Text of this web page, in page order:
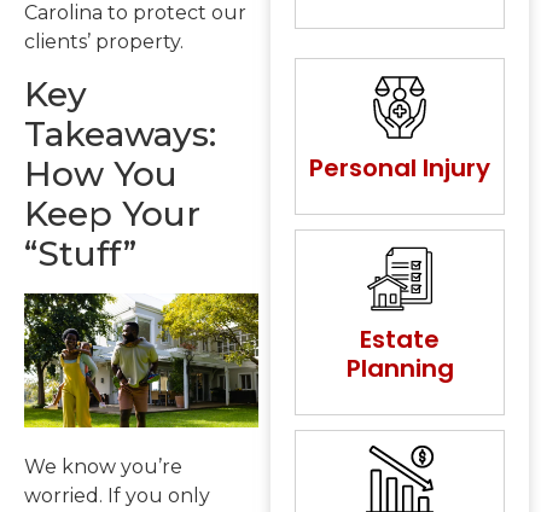
Carolina to protect our
clients’ property.
Key
Takeaways:
How You
Keep Your
“Stuff”
We know you’re
worried. If you only
Personal Injury
Estate
Planning